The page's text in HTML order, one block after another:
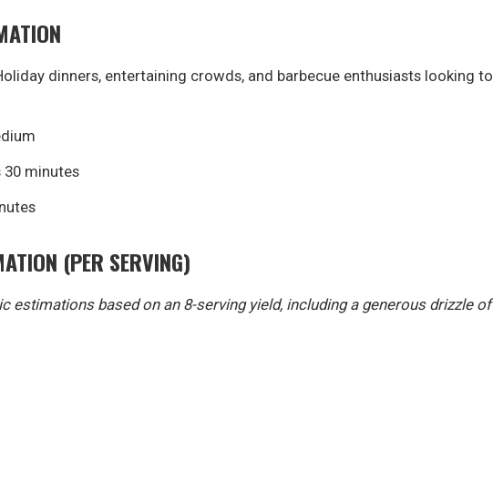
dinners, entertaining crowds, and barbecue enthusiasts looking to
30 minutes
(PER SERVING)
estimations based on an 8-serving yield, including a generous drizzle of